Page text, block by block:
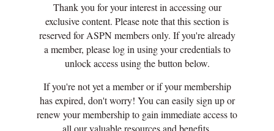
Thank you for your interest in accessing our
exclusive content. Please note that this section is
reserved for ASPN members only. If you're already
a member, please log in using your credentials to
unlock access using the button below.
If you're not yet a member or if your membership
has expired, don't worry! You can easily sign up or
renew your membership to gain immediate access to